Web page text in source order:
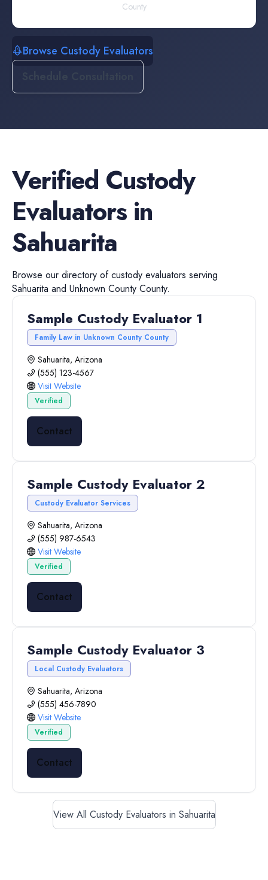
County
Browse Custody Evaluators
Verified Custody
Evaluatorsin
Sahuarita
Browse our directory ofcustody evaluators serving
Sahuarita and Unknown County County.
Sample Custody Evaluator 1
Family Law in Unknown County County
Sahuarita, Arizona
(555) 123-4567
Visit Website
Verified
Contact
Sample Custody Evaluator 2
Custody Evaluator Services
Sahuarita, Arizona
(555) 987-6543
Visit Website
Verified
Contact
Sample Custody Evaluator 3
Local Custody Evaluators
Sahuarita, Arizona
(555) 456-7890
Visit Website
Verified
Contact
View All Custody Evaluators in Sahuarita